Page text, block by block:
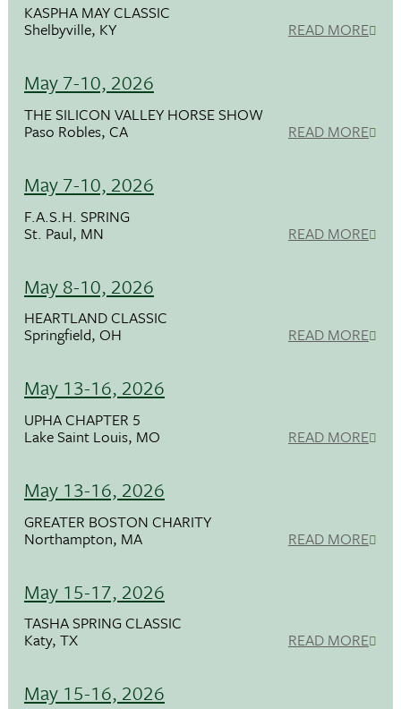
KASPHA MAY CLASSIC
Shelbyville, KY READ MORE
May 7-10, 2026
THE SILICON VALLEY HORSE SHOW
Paso Robles, CA READ MORE
May 7-10, 2026
F.A.S.H. SPRING
St. Paul, MN READ MORE
May 8-10, 2026
HEARTLAND CLASSIC
Springfield, OH READ MORE
May 13-16, 2026
UPHA CHAPTER 5
Lake Saint Louis, MO READ MORE
May 13-16, 2026
GREATER BOSTON CHARITY
Northampton, MA READ MORE
May 15-17, 2026
TASHA SPRING CLASSIC
Katy, TX READ MORE
May 15-16, 2026